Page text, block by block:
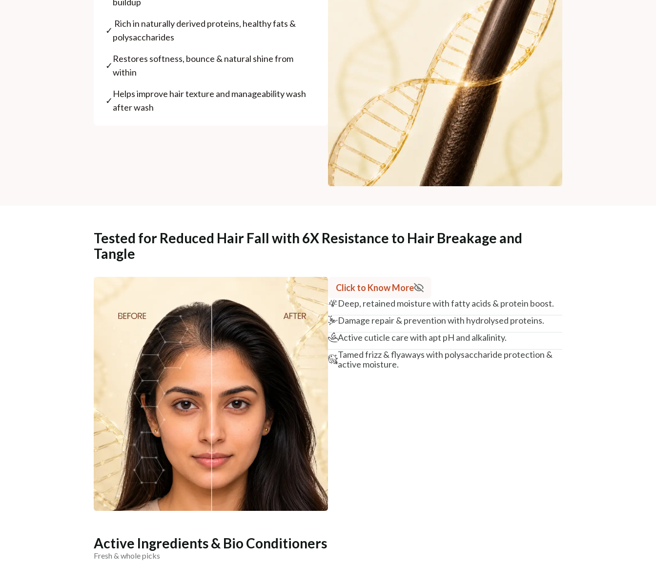
✓
⁠ ⁠Rich in naturally derived proteins, healthy fats &
polysaccharides
✓
⁠Restores softness, bounce & natural shine from
within
✓
⁠Helps improve hair texture and manageability wash
after wash
Tested for Reduced Hair Fall with 6X Resistance to Hair Breakage and
Tangle
Click to Know More
Deep, retained moisture with fatty acids & protein boost.
Damage repair & prevention with hydrolysed proteins.
Active cuticle care with apt pH and alkalinity.
Tamed frizz & flyaways with polysaccharide protection &
active moisture.
Active Ingredients & Bio Conditioners
Fresh & whole picks